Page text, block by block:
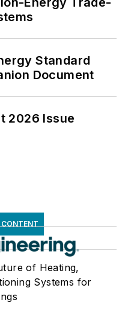
Standard
Document
2026 Issue
of Heating,
Systems for